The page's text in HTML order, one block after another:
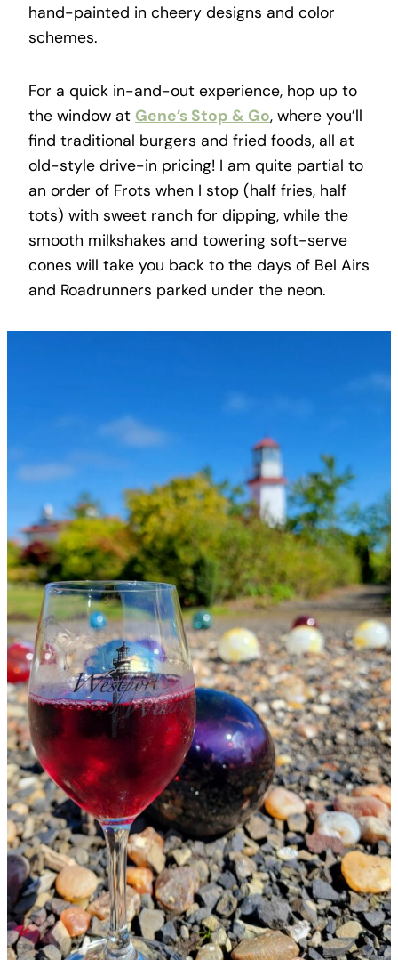
hand-painted in cheery designs and color
schemes.
For a quick in-and-out experience, hop up to
the window at Gene’s Stop & Go, where you’ll
find traditional burgers and fried foods, all at
old-style drive-in pricing! I am quite partial to
an order of Frots when I stop (half fries, half
tots) with sweet ranch for dipping, while the
smooth milkshakes and towering soft-serve
cones will take you back to the days of Bel Airs
and Roadrunners parked under the neon.